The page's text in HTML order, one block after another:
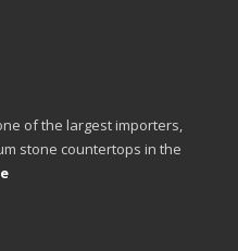
of the largest importers,
stone countertops in the